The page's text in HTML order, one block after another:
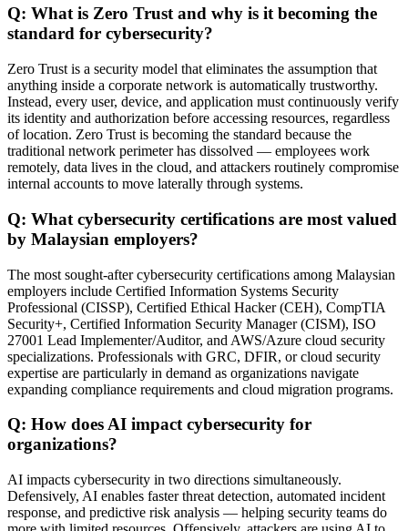
Q: What is Zero Trust and why is it becoming the
standard for cybersecurity?
Zero Trust is a security model that eliminates the assumption that
anything inside a corporate network is automatically trustworthy.
Instead, every user, device, and application must continuously verify
its identity and authorization before accessing resources, regardless
of location. Zero Trust is becoming the standard because the
traditional network perimeter has dissolved — employees work
remotely, data lives in the cloud, and attackers routinely compromise
internal accounts to move laterally through systems.
Q: What cybersecurity certifications are most valued
by Malaysian employers?
The most sought-after cybersecurity certifications among Malaysian
employers include Certified Information Systems Security
Professional (CISSP), Certified Ethical Hacker (CEH), CompTIA
Security+, Certified Information Security Manager (CISM), ISO
27001 Lead Implementer/Auditor, and AWS/Azure cloud security
specializations. Professionals with GRC, DFIR, or cloud security
expertise are particularly in demand as organizations navigate
expanding compliance requirements and cloud migration programs.
Q: How does AI impact cybersecurity for
organizations?
AI impacts cybersecurity in two directions simultaneously.
Defensively, AI enables faster threat detection, automated incident
response, and predictive risk analysis — helping security teams do